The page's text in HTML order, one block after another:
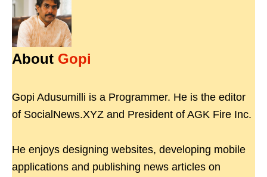
About Gopi
Gopi Adusumilli is a Programmer. He is the editor
of SocialNews.XYZ and President of AGK Fire Inc.
He enjoys designing websites, developing mobile
applications and publishing news articles on